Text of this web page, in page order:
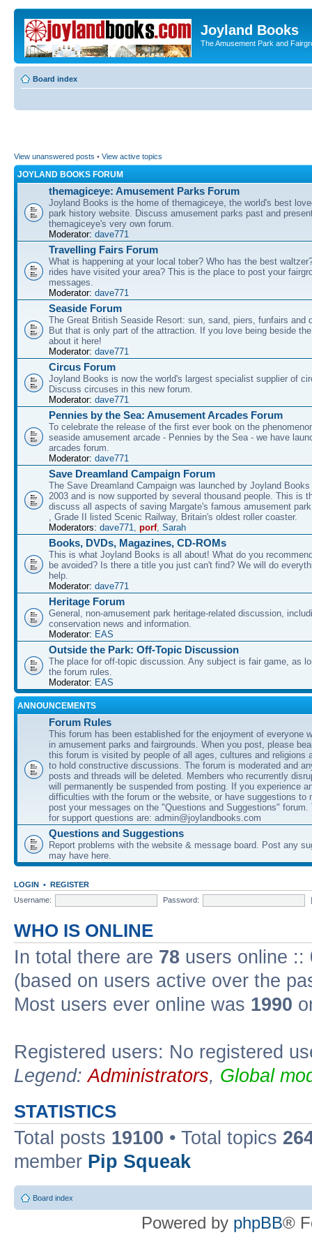
Joyland Books
The Amusement Park and
Board index
View unanswered posts • View active topics
JOYLAND BOOKS FORUM
themagiceye: Amusement Parks Forum
Joyland Books is the home of themagiceye, the world's best
park history website. Discuss amusement parks past and
themagiceye's very own forum.
Moderator: dave771
Travelling Fairs Forum
What is happening at your local tober? Who has the best
rides have visited your area? This is the place to post your
messages.
Moderator: dave771
Seaside Forum
The Great British Seaside Resort: sun, sand, piers, funfairs and
But that is only part of the attraction. If you love being beside
about it here!
Moderator: dave771
Circus Forum
Joyland Books is now the world's largest specialist supplier of
Discuss circuses in this new forum.
Moderator: dave771
Pennies by the Sea: Amusement Arcades Forum
To celebrate the release of the first ever book on the
seaside amusement arcade - Pennies by the Sea - we have
arcades forum.
Moderator: dave771
Save Dreamland Campaign Forum
The Save Dreamland Campaign was launched by Joyland
2003 and is now supported by several thousand people. This is
discuss all aspects of saving Margate's famous amusement
, Grade II listed Scenic Railway, Britain's oldest roller coaster.
Moderators: dave771, porf, Sarah
Books, DVDs, Magazines, CD-ROMs
This is what Joyland Books is all about! What do you
be avoided? Is there a title you just can't find? We will do
help.
Moderator: dave771
Heritage Forum
General, non-amusement park heritage-related discussion,
conservation news and information.
Moderator: EAS
Outside the Park: Off-Topic Discussion
The place for off-topic discussion. Any subject is fair game, as
the forum rules.
Moderator: EAS
ANNOUNCEMENTS
Forum Rules
This forum has been established for the enjoyment of everyone
in amusement parks and fairgrounds. When you post, please
this forum is visited by people of all ages, cultures and religions
to hold constructive discussions. The forum is moderated and
posts and threads will be deleted. Members who recurrently
will permanently be suspended from posting. If you experience
difficulties with the forum or the website, or have suggestions to
post your messages on the "Questions and Suggestions" forum.
for support questions are: admin@joylandbooks.com
Questions and Suggestions
Report problems with the website & message board. Post any
may have here.
LOGIN • REGISTER
Username:
Password:
WHO IS ONLINE
In total there are 78 users online ::
(based on users active over the
Most users ever online was 1990
Registered users: No registered
Legend:Administrators, Global
STATISTICS
Total posts 19100 • Total topics
member Pip Squeak
Board index
Powered by phpBB®